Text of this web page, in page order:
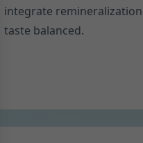
integrate
taste balanced.